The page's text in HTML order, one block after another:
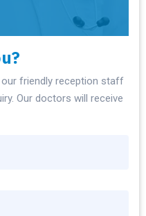
friendly reception staff
Our doctors will receive